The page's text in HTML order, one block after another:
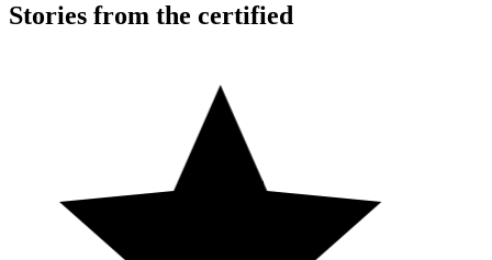
Stories from the certified